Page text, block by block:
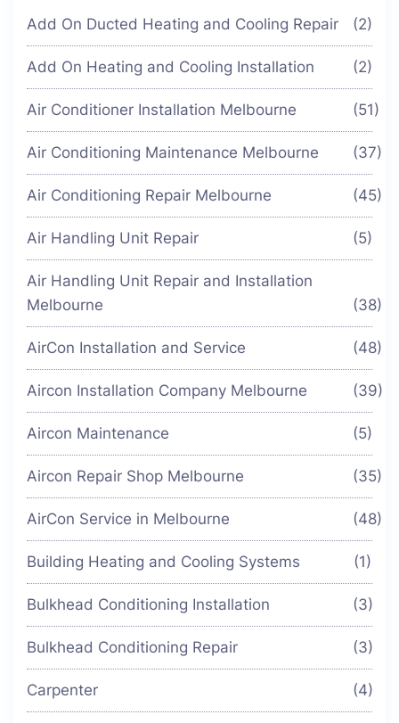
Add On Ducted Heating and Cooling Repair (2)
Add On Heating and Cooling Installation (2)
Air Conditioner Installation Melbourne (51)
Air Conditioning Maintenance Melbourne (37)
Air Conditioning Repair Melbourne (45)
Air Handling Unit Repair (5)
Air Handling Unit Repair and Installation
Melbourne
(38)
AirCon Installation and Service (48)
Aircon Installation Company Melbourne (39)
Aircon Maintenance (5)
Aircon Repair Shop Melbourne (35)
AirCon Service in Melbourne (48)
Building Heating and Cooling Systems (1)
Bulkhead Conditioning Installation (3)
Bulkhead Conditioning Repair (3)
Carpenter (4)